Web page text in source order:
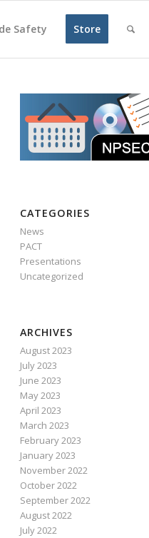
Safety Store
CATEGORIES
News
PACT
Presentations
Uncategorized
ARCHIVES
August 2023
July 2023
June 2023
May 2023
April 2023
March 2023
February 2023
January 2023
November 2022
October 2022
September 2022
August 2022
July 2022